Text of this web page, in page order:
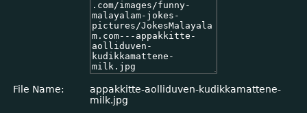
File Name:
appakkitte-aolliduven-kudikkamattene-
milk.jpg